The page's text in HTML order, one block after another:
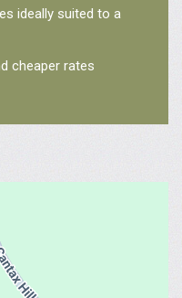
ideally suited to a
cheaper rates